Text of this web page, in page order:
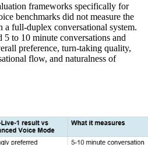
frameworks specifically for
benchmarks did not measure the
a full-duplex conversational system.
5 to 10 minute conversations and
preference, turn-taking quality,
flow, and naturalness of